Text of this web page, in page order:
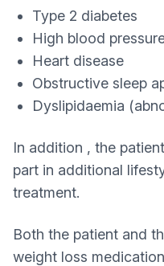
Type 2 diabetes
High blood
Heart disease
Obstructive sleep
Dyslipidaemia
In addition , the
part in additional
treatment.
Both the patient and
weight loss